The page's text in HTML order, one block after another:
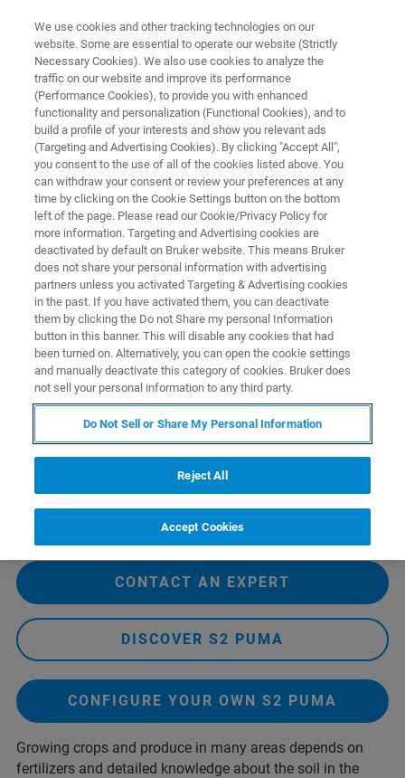
S2 PUMA SERIES 2 APPLICATIONS
Food, Feed & Agriculture
Food, Feed & Agriculture - S2 PUMA Series 2
Applications
CONTACT AN EXPERT
DISCOVER S2 PUMA
CONFIGURE YOUR OWN S2 PUMA
Growing crops and produce in many areas depends on
fertilizers and detailed knowledge about the soil in the
We use cookies and other tracking technologies on our
website. Some are essential to operate our website (Strictly
Necessary Cookies). We also use cookies to analyze the
traffic on our website and improve its performance
(Performance Cookies), to provide you with enhanced
functionality and personalization (Functional Cookies), and to
build a profile of your interests and show you relevant ads
(Targeting and Advertising Cookies). By clicking "Accept All",
you consent to the use of all of the cookies listed above. You
can withdraw your consent or review your preferences at any
time by clicking on the Cookie Settings button on the bottom
left of the page. Please read our Cookie/Privacy Policy for
more information. Targeting and Advertising cookies are
deactivated by default on Bruker website. This means Bruker
does not share your personal information with advertising
partners unless you activated Targeting & Advertising cookies
in the past. If you have activated them, you can deactivate
them by clicking the Do not Share my personal Information
button in this banner. This will disable any cookies that had
been turned on. Alternatively, you can open the cookie settings
and manually deactivate this category of cookies. Bruker does
not sell your personal information to any third party.
Do Not Sell or Share My Personal Information
Reject All
Accept Cookies